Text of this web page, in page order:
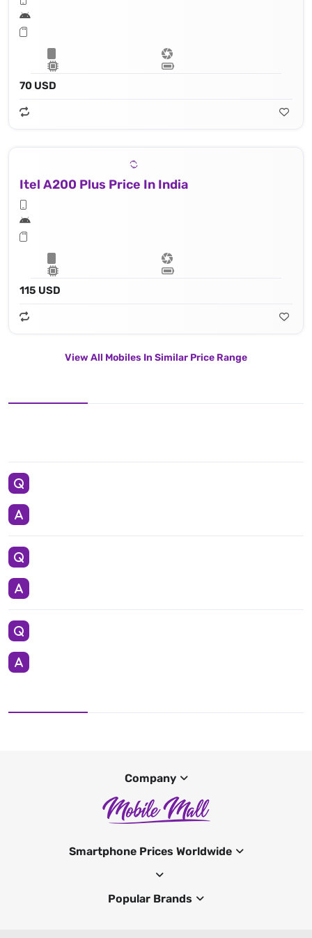
70 USD
Itel A200 Plus Price In India
115 USD
View All Mobiles In Similar Price Range
Company
Smartphone Prices Worldwide
Popular Brands